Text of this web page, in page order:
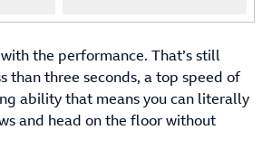
the performance. That’s still
than three seconds, a top speed of
ability that means you can literally
and head on the floor without